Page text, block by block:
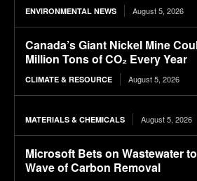
ENVIRONMENTAL NEWS August 5, 2026
Canada’s Giant Nickel Mine
Million Tons of CO₂ Every Year
CLIMATE & RESOURCE August 5, 2026
MATERIALS & CHEMICALS August 5, 2026
Microsoft Bets on Wastewater
Wave of Carbon Removal